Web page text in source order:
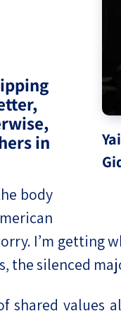
in
body
I’m getting
the silenced
shared values